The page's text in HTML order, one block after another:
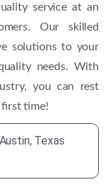
service at an
Our skilled
solutions to your
needs. With
you can rest
time!
Texas